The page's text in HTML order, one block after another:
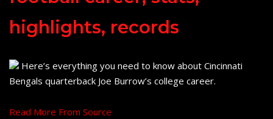
highlights, records
Here’s everything you need to know about Cincinnati
Bengals quarterback Joe Burrow’s college career.
Read More From Source